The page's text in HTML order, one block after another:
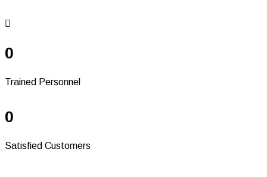
0
Trained Personnel
0
Satisfied Customers